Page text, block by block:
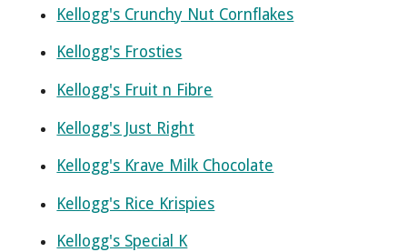
Kellogg's Crunchy Nut Cornflakes
Kellogg's Frosties
Kellogg's Fruit n Fibre
Kellogg's Just Right
Kellogg's Krave Milk Chocolate
Kellogg's Rice Krispies
Kellogg's Special K